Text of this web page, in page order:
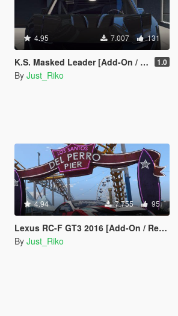
4.95 7.007 131
K.S. Masked Leader [Add-On / Replace / Unlocked-Z3D] 1.0
By Just_Riko
4.94 7.755 95
Lexus RC-F GT3 2016 [Add-On / Replace | Unlocked / Z3d]
By Just_Riko